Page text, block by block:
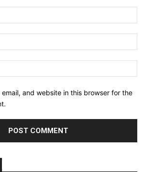
email, and website in this browser for the